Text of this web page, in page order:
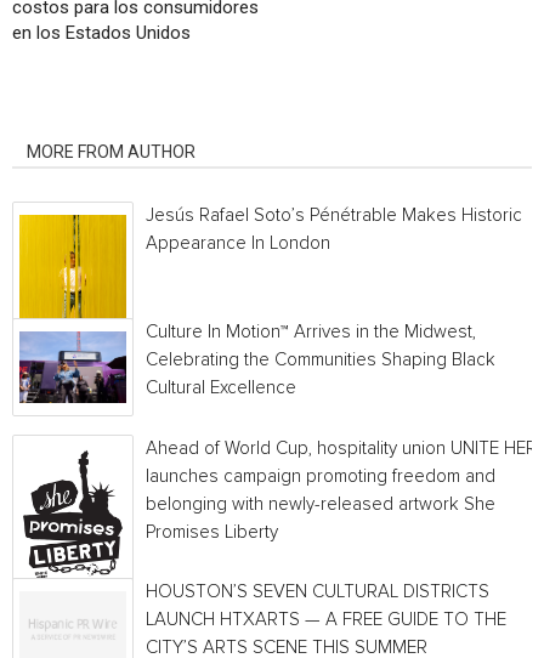
costos para los consumidores
en los Estados Unidos
MORE FROM AUTHOR
Jesús Rafael Soto’s Pénétrable Makes Historic
Appearance In London
Culture In Motion™ Arrives in the Midwest,
Celebrating the Communities Shaping Black
Cultural Excellence
Ahead of World Cup, hospitality union UNITE
launches campaign promoting freedom and
belonging with newly-released artwork She
Promises Liberty
HOUSTON’S SEVEN CULTURAL DISTRICTS
LAUNCH HTXARTS — A FREE GUIDE TO THE
CITY’S ARTS SCENE THIS SUMMER